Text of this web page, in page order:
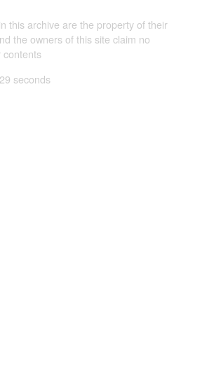
this archive are the property of their
the owners of this site claim no
contents
seconds